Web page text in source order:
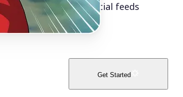
social feeds
Get Started